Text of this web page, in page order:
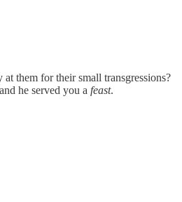
them for their small transgressions?
he served you a feast.